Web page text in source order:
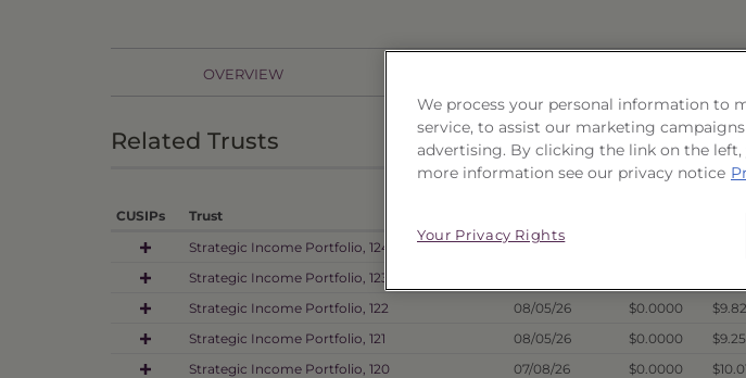
OVERVIEW
Related Trusts
CUSIPs Trust
Strategic Income Portfolio, 124
08/05/26
Strategic Income Portfolio, 123
Strategic Income Portfolio, 122
08/05/26 $0.0000
Strategic Income Portfolio, 121
08/05/26 $0.0000
Strategic Income Portfolio, 120
07/08/26 $0.0000
We process your personal information to
service, to assist our marketing
advertising. By clicking the link on the
more information see our privacy notice
Your Privacy Rights